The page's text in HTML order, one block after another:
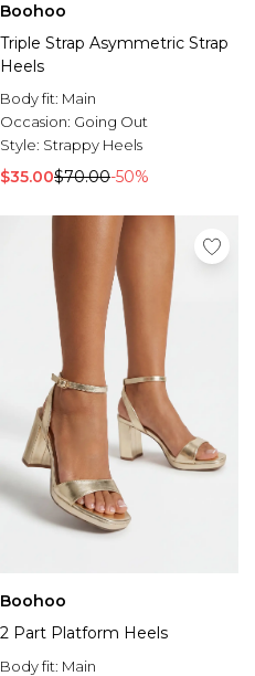
Boohoo
Triple Strap Asymmetric Strap
Heels
Body fit: Main
Occasion: Going Out
Style: Strappy Heels
$35.00$70.00-50%
Boohoo
2 Part Platform Heels
Body fit: Main